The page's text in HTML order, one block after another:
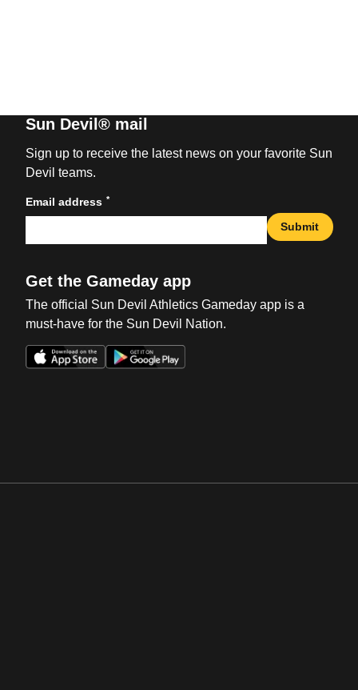
Sun Devil® mail
Sign up to receive the latest news on your favorite Sun
Devil teams.
Email address *
Submit
Get the Gameday app
The official Sun Devil Athletics Gameday app is a
must-have for the Sun Devil Nation.